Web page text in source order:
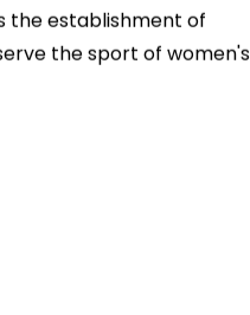
the establishment of
the sport of women's